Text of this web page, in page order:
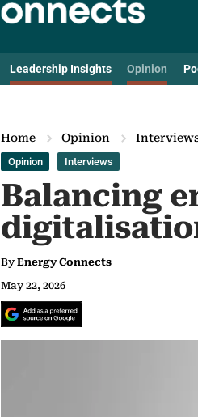
Leadership Insights Opinion
Home Opinion
Opinion Interviews
Balancing
By Energy Connects
May 22, 2026